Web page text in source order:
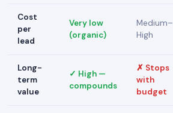
Cost
per
lead
Very low
(organic)
Medium–
High
Long-
term
value
✓ High —
compounds
✗ Stops
with
budget